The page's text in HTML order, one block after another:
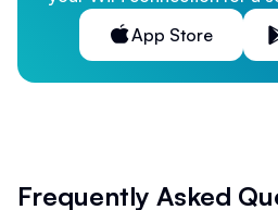
App Store
Frequently Asked